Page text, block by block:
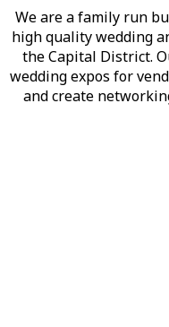
We are a family run
high quality wedding
the Capital District.
wedding expos for
and create